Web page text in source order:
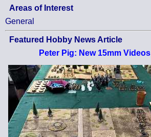
Areas of Interest
General
Featured Hobby News Article
Peter Pig: New 15mm Videos